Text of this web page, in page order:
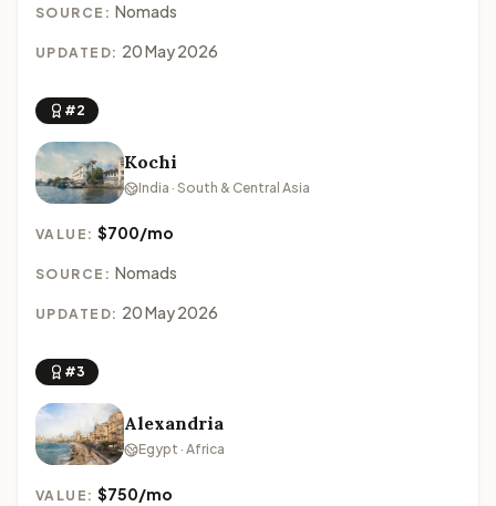
SOURCE: Nomads
UPDATED: 20 May 2026
#2
Kochi
India · South & Central Asia
VALUE:$700/mo
SOURCE: Nomads
UPDATED: 20 May 2026
#3
Alexandria
Egypt · Africa
VALUE:$750/mo